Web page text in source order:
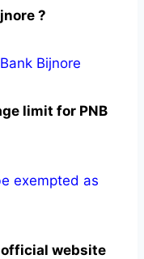
?
Bijnore
limit for PNB
as
website